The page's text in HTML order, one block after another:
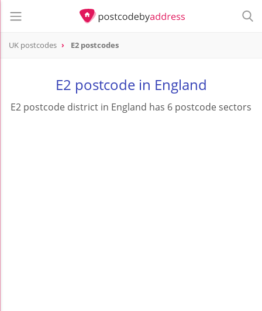
UK postcodes E2 postcodes
E2 postcode in England
E2 postcode district in England has 6 postcode sectors